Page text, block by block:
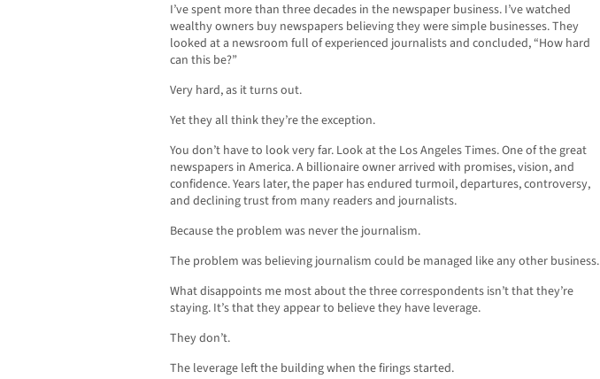
I’ve spent more than three decades in the newspaper business. I’ve watched
wealthy owners buy newspapers believing they were simple businesses. They
looked at a newsroom full of experienced journalists and concluded, “How hard
can this be?”
Very hard, as it turns out.
Yet they all think they’re the exception.
You don’t have to look very far. Look at the Los Angeles Times. One of the great
newspapers in America. A billionaire owner arrived with promises, vision, and
confidence. Years later, the paper has endured turmoil, departures, controversy,
and declining trust from many readers and journalists.
Because the problem was never the journalism.
The problem was believing journalism could be managed like any other business.
What disappoints me most about the three correspondents isn’t that they’re
staying. It’s that they appear to believe they have leverage.
They don’t.
The leverage left the building when the firings started.